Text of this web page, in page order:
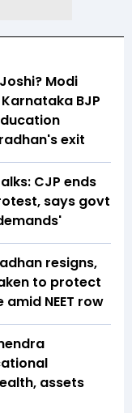
Modi
BJP
exit
CJP ends
says govt
resigns,
to protect
NEET row
assets